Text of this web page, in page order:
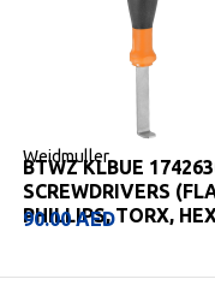
Weidmuller
BTWZ KLBUE
SCREWDRIVERS
PHILLIPS, TORX,
90.00AED